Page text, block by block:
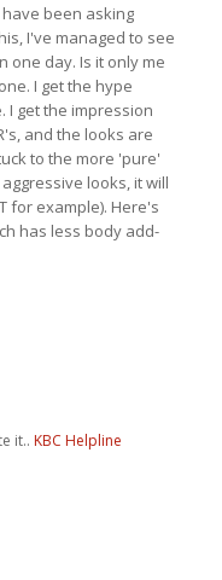
been asking
I've managed to see
one day. Is it only me
I get the hype
I get the impression
and the looks are
to the more 'pure'
looks, it will
for example). Here's
has less body add-
it.. KBC Helpline